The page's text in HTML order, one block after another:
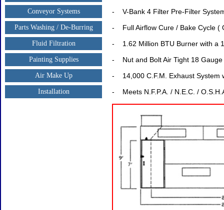
- V-Bank 4 Filter Pre-Filter
- Full Airflow Cure / Bake Cycle (
- 1.62 Million BTU Burner with a
- Nut and Bolt Air Tight 18 Gauge
- 14,000 C.F.M. Exhaust System
- Meets N.F.P.A. / N.E.C. /
Conveyor Systems
Parts Washing / De-Burring
Fluid Filtration
Painting Supplies
Air Make Up
Installation